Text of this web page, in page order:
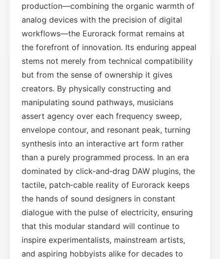
production—combining the organic warmth of
analog devices with the precision of digital
workflows—the Eurorack format remains at
the forefront of innovation. Its enduring appeal
stems not merely from technical compatibility
but from the sense of ownership it gives
creators. By physically constructing and
manipulating sound pathways, musicians
assert agency over each frequency sweep,
envelope contour, and resonant peak, turning
synthesis into an interactive art form rather
than a purely programmed process. In an era
dominated by click‑and‑drag DAW plugins, the
tactile, patch‑cable reality of Eurorack keeps
the hands of sound designers in constant
dialogue with the pulse of electricity, ensuring
that this modular standard will continue to
inspire experimentalists, mainstream artists,
and aspiring hobbyists alike for decades to